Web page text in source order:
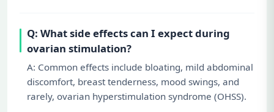
Q: What side effects can I expect during
ovarian stimulation?
A: Common effects include bloating, mild abdominal
discomfort, breast tenderness, mood swings, and
rarely, ovarian hyperstimulation syndrome (OHSS).